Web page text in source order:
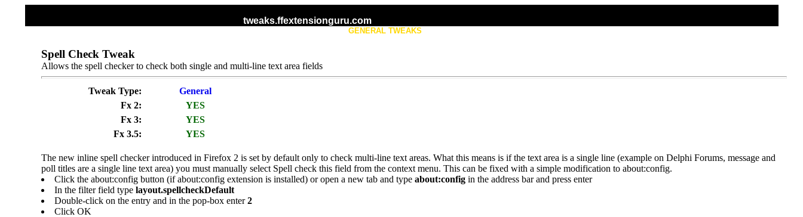
tweaks.ffextensionguru.com
GENERAL TWEAKS
Spell Check Tweak
Allows the spell checker to check both single and multi-line text area fields
Tweak Type:
General
Fx 2:
YES
Fx 3:
YES
Fx 3.5:
YES
The new inline spell checker introduced in Firefox 2 is set by default only to check multi-line text areas. What this means is if the text area is a single line (example on Delphi Forums, message and
poll titles are a single line text area) you must manually select Spell check this field from the context menu. This can be fixed with a simple modification to about:config.
Click the about:config button (if about:config extension is installed) or open a new tab and type about:config in the address bar and press enter
In the filter field type layout.spellcheckDefault
Double-click on the entry and in the pop-box enter2
Click OK